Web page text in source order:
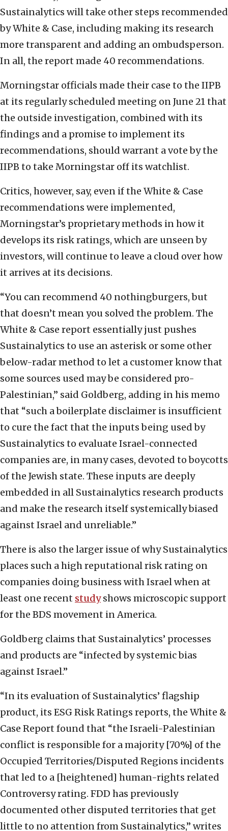
Sustainalytics will take other steps recommended
by White & Case, including making its research
more transparent and adding an ombudsperson.
In all, the report made 40 recommendations.
Morningstar officials made their case to the IIPB
at its regularly scheduled meeting on June 21 that
the outside investigation, combined with its
findings and a promise to implement its
recommendations, should warrant a vote by the
IIPB to take Morningstar off its watchlist.
Critics, however, say, even if the White & Case
recommendations were implemented,
Morningstar’s proprietary methods in how it
develops its risk ratings, which are unseen by
investors, will continue to leave a cloud over how
it arrives at its decisions.
“You can recommend 40 nothingburgers, but
that doesn’t mean you solved the problem. The
White & Case report essentially just pushes
Sustainalytics to use an asterisk or some other
below-radar method to let a customer know that
some sources used may be considered pro-
Palestinian,” said Goldberg, adding in his memo
that “such a boilerplate disclaimer is insufficient
to cure the fact that the inputs being used by
Sustainalytics to evaluate Israel-connected
companies are, in many cases, devoted to boycotts
of the Jewish state. These inputs are deeply
embedded in all Sustainalytics research products
and make the research itself systemically biased
against Israel and unreliable.”
There is also the larger issue of why Sustainalytics
places such a high reputational risk rating on
companies doing business with Israel when at
least one recent studyshows microscopic support
for the BDS movement in America.
Goldberg claims that Sustainalytics’ processes
and products are “infected by systemic bias
against Israel.”
“In its evaluation of Sustainalytics’ flagship
product, its ESG Risk Ratings reports, the White &
Case Report found that “the Israeli-Palestinian
conflict is responsible for a majority [70%] of the
Occupied Territories/Disputed Regions incidents
that led to a [heightened] human-rights related
Controversy rating. FDD has previously
documented other disputed territories that get
little to no attention from Sustainalytics,” writes